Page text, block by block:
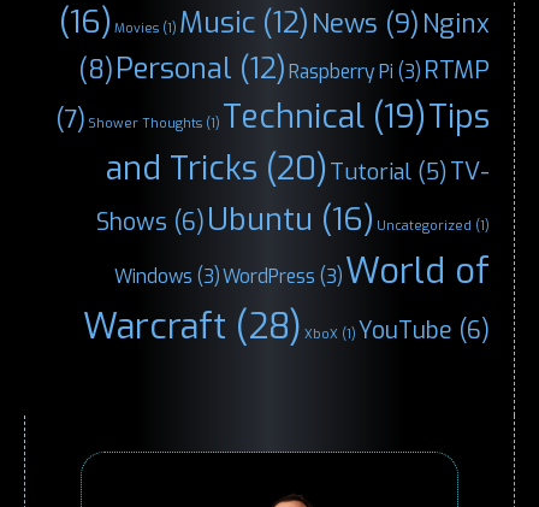
(16) Movies (1) Music (12) News (9) Nginx
(8)Personal (12)Raspberry Pi (3) RTMP
(7) Shower Thoughts (1) Technical (19)Tips
and Tricks (20)Tutorial (5)TV-
Shows (6)Ubuntu (16) Uncategorized (1)
Windows (3)WordPress (3)World of
Warcraft (28) XboX (1) YouTube (6)